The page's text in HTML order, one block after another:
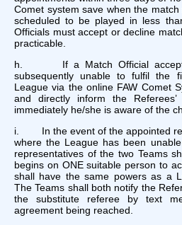
Comet system save when the
scheduled to be played in less
Officials must accept or decline
practicable.
h. If a Match Official accepts
subsequently unable to fulfil the
League via the online FAW Comet
and directly inform the
immediately he/she is aware of the
i. In the event of the appointed
where the League has been
representatives of the two Teams
begins on ONE suitable person to
shall have the same powers as a
The Teams shall both notify the
the substitute referee by text
agreement being reached.